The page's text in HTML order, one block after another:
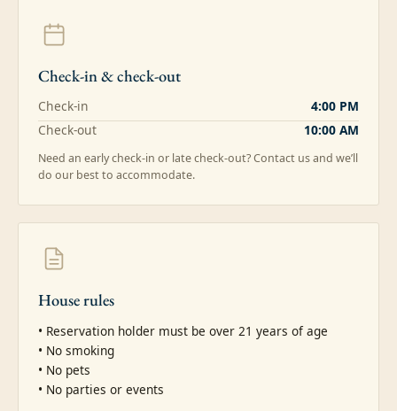
Check-in & check-out
Check-in
4:00 PM
Check-out
10:00 AM
Need an early check-in or late check-out? Contact us and we’ll
do our best to accommodate.
House rules
• Reservation holder must be over 21 years of age
• No smoking
• No pets
• No parties or events